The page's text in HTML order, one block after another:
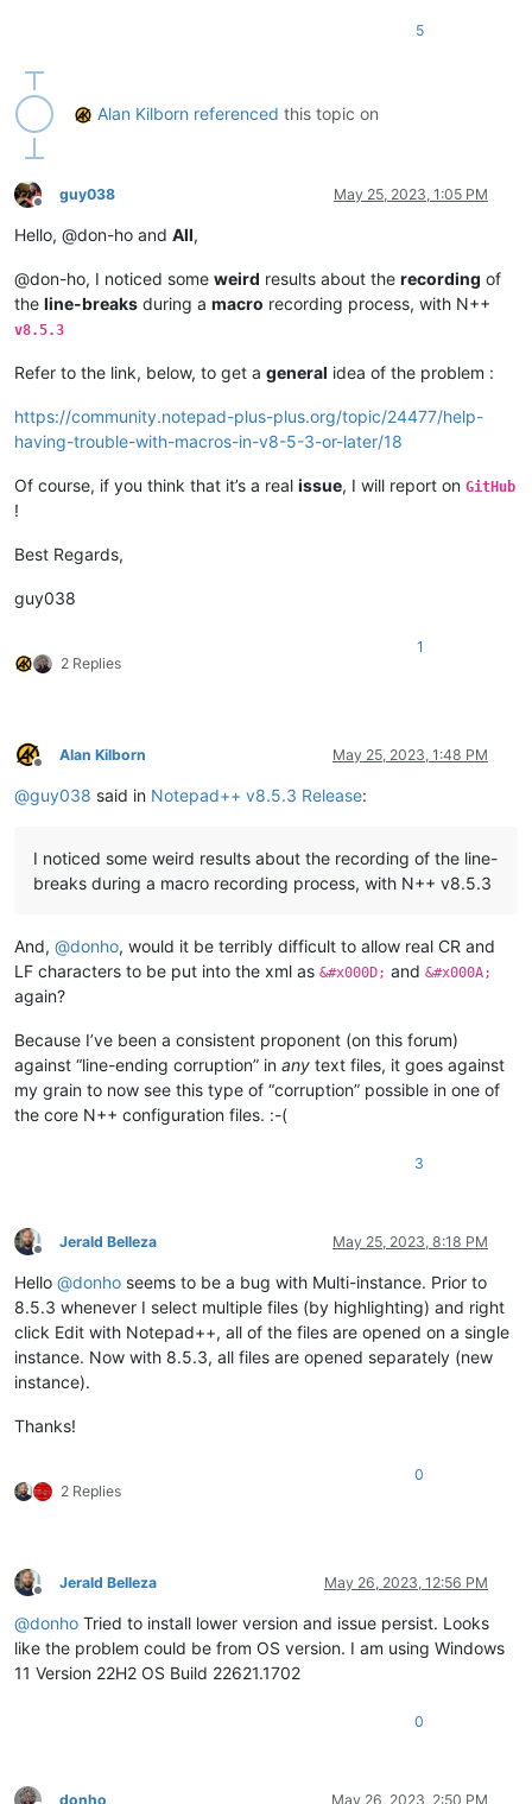
5
Alan Kilborn referenced this topic on
Offline
guy038 May 25, 2023, 1:05 PM
Hello, @don-ho and All,
@don-ho, I noticed some weird results about the recording of
the line-breaks during a macro recording process, with N++
v8.5.3
Refer to the link, below, to get a general idea of the problem :
https://community.notepad-plus-plus.org/topic/24477/help-
having-trouble-with-macros-in-v8-5-3-or-later/18
Of course, if you think that it’s a real issue, I will report on GitHub
!
Best Regards,
guy038
2 Replies
1
Offline
Alan Kilborn May 25, 2023, 1:48 PM
@guy038 said in Notepad++ v8.5.3 Release:
I noticed some weird results about the recording of the line-
breaks during a macro recording process, with N++ v8.5.3
And, @donho, would it be terribly difficult to allow real CR and
LF characters to be put into the xml as &#x000D; and &#x000A;
again?
Because I’ve been a consistent proponent (on this forum)
against “line-ending corruption” in any text files, it goes against
my grain to now see this type of “corruption” possible in one of
the core N++ configuration files. :-(
3
Offline
Jerald Belleza May 25, 2023, 8:18 PM
Hello @donho seems to be a bug with Multi-instance. Prior to
8.5.3 whenever I select multiple files (by highlighting) and right
click Edit with Notepad++, all of the files are opened on a single
instance. Now with 8.5.3, all files are opened separately (new
instance).
Thanks!
2 Replies
0
Offline
Jerald Belleza May 26, 2023, 12:56 PM
@donho Tried to install lower version and issue persist. Looks
like the problem could be from OS version. I am using Windows
11 Version 22H2 OS Build 22621.1702
0
donho May 26, 2023, 2:50 PM